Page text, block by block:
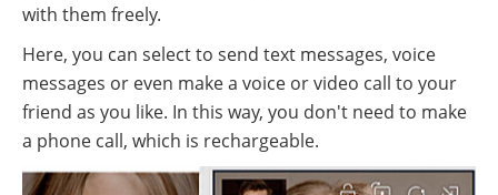
with them freely.
Here, you can select to send text messages, voice
messages or even make a voice or video call to your
friend as you like. In this way, you don't need to make
a phone call, which is rechargeable.